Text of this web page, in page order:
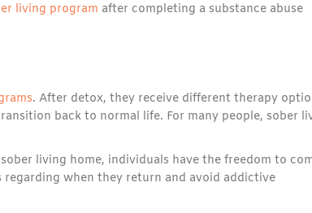
living program after completing a substance abuse
. After detox, they receive different therapy
back to normal life. For many people, sober
living home, individuals have the freedom to
when they return and avoid addictive